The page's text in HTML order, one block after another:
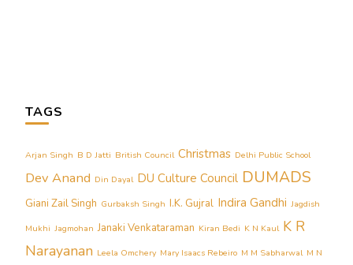
TAGS
Arjan Singh B D Jatti British Council Christmas Delhi Public School
Dev Anand Din Dayal DU Culture Council DUMADS
Giani Zail Singh Gurbaksh Singh I.K. Gujral Indira Gandhi Jagdish
Mukhi Jagmohan Janaki Venkataraman Kiran Bedi K N Kaul K R
Narayanan Leela Omchery Mary Isaacs Rebeiro M M Sabharwal M N